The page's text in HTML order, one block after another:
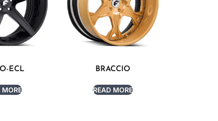
ECL
MORE
BRACCIO
READ MORE